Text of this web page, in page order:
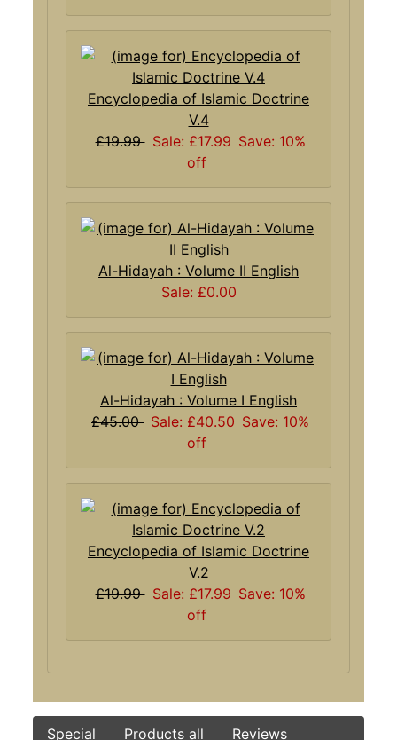
Encyclopedia of Islamic Doctrine
V.4
£19.99 Sale: £17.99 Save: 10%
off
Al-Hidayah : Volume II English
Sale: £0.00
Al-Hidayah : Volume I English
£45.00 Sale: £40.50 Save: 10%
off
Encyclopedia of Islamic Doctrine
V.2
£19.99 Sale: £17.99 Save: 10%
off
Special Products all Reviews